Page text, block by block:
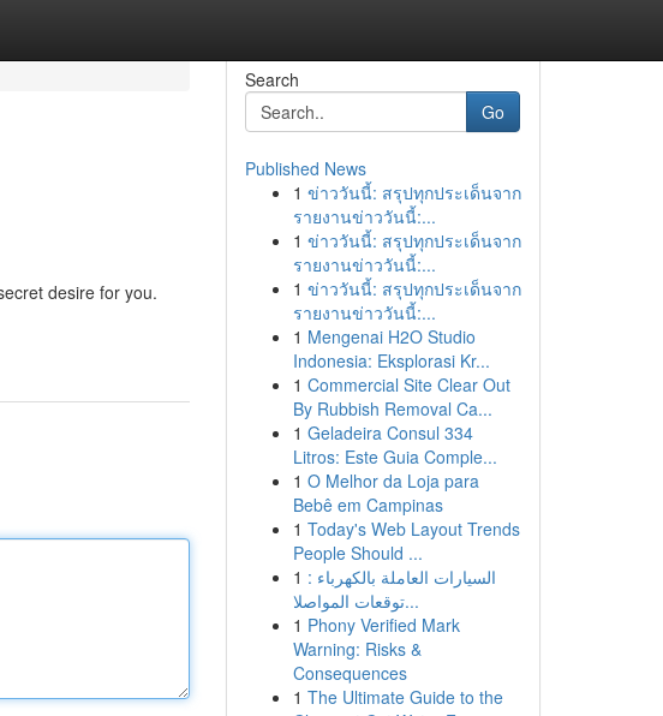
desire for you.
Search
Go
Published News
1 ข่าววันนี้: สรุปทุกประเด็นจาก
รายงานข่าววันนี้:...
1 ข่าววันนี้: สรุปทุกประเด็นจาก
รายงานข่าววันนี้:...
1 ข่าววันนี้: สรุปทุกประเด็นจาก
รายงานข่าววันนี้:...
1 Mengenai H2O Studio
Indonesia: Eksplorasi Kr...
1 Commercial Site Clear Out
By Rubbish Removal Ca...
1 Geladeira Consul 334
Litros: Este Guia Comple...
1 O Melhor da Loja para
Bebê em Campinas
1 Today's Web Layout Trends
People Should ...
1 السيارات العاملة بالكهرباء :
توقعات المواصلا...
1 Phony Verified Mark
Warning: Risks &
Consequences
1 The Ultimate Guide to the